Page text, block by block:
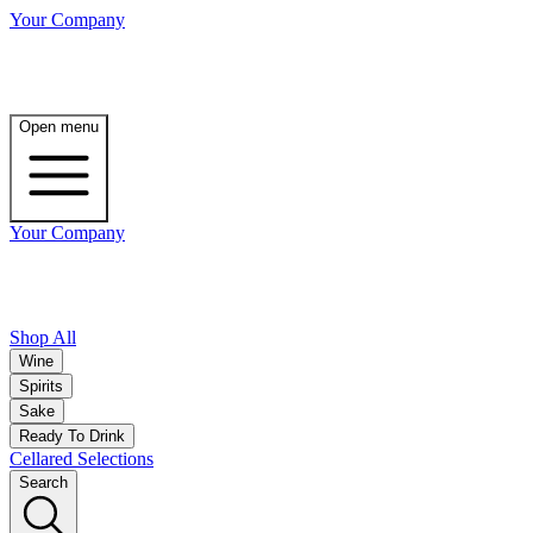
Your Company
Open menu
Your Company
Shop All
Wine
Spirits
Sake
Ready To Drink
Cellared Selections
Search